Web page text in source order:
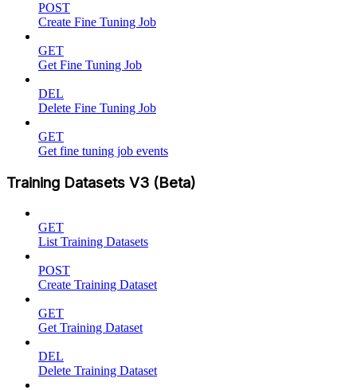
POST
Create Fine Tuning Job
GET
Get Fine Tuning Job
DEL
Delete Fine Tuning Job
GET
Get fine tuning job events
Training Datasets V3 (Beta)
GET
List Training Datasets
POST
Create Training Dataset
GET
Get Training Dataset
DEL
Delete Training Dataset